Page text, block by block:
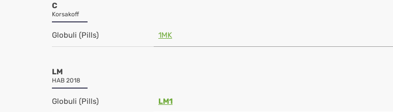
C
Korsakoff
Globuli (Pills) 1MK
LM
HAB 2018
Globuli (Pills) LM1